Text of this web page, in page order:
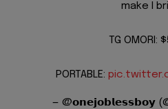
make I
TG OMORI:
PORTABLE:
— @𝗼𝗻𝗲𝗷𝗼𝗯𝗹𝗲𝘀𝘀𝗯𝗼𝘆